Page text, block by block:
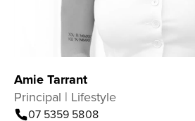
Amie Tarrant
Principal | Lifestyle
07 5359 5808